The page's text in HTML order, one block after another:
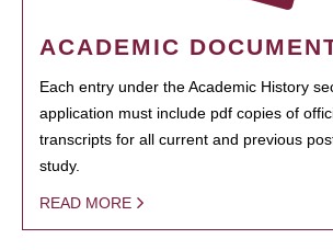
ACADEMIC
Each entry under the Academic History
application must include pdf copies of
transcripts for all current and previous
study.
READ MORE